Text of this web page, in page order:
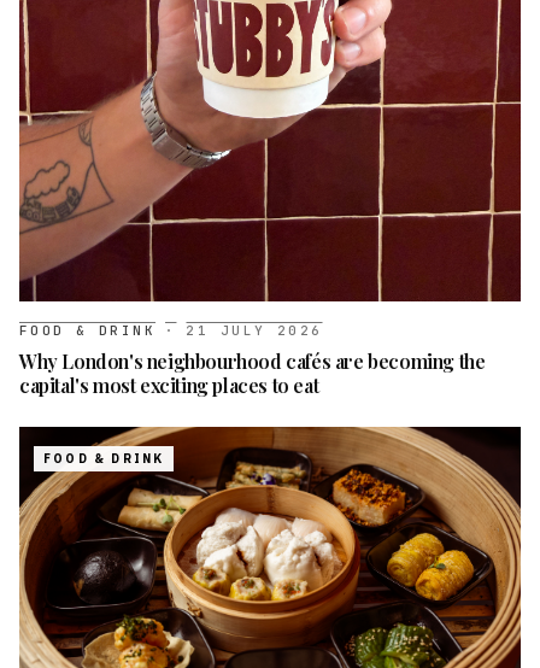
FOOD & DRINK · 21 JULY 2026
Why London's neighbourhood cafés are becoming the
capital's most exciting places to eat
FOOD & DRINK